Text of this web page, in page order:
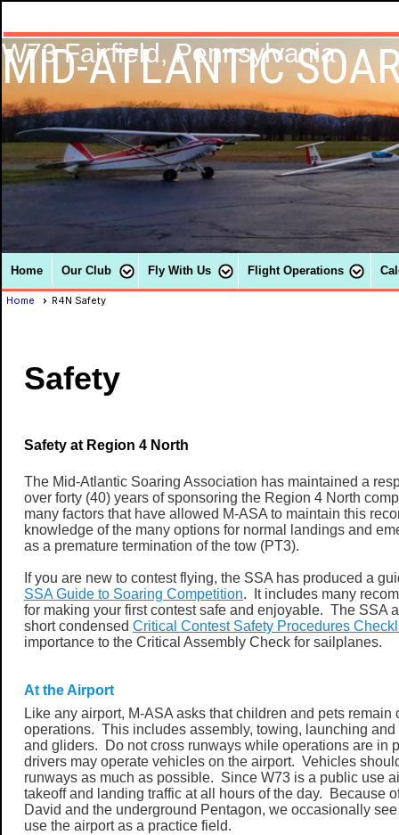
MID-ATLANTIC
W73 Fairfield, Pennsylvania
Home Our Club Fly With Us Flight Operations
Home R4N Safety
Safety
Safety at Region 4 North
The Mid-Atlantic Soaring Association has maintained a
over forty (40) years of sponsoring the Region 4 North
many factors that have allowed M-ASA to maintain this
knowledge of the many options for normal landings and
as a premature termination of the tow (PT3).
If you are new to contest flying, the SSA has produced a
SSA Guide to Soaring Competition. It includes many
for making your first contest safe and enjoyable. The SSA
short condensed Critical Contest Safety Procedures
importance to the Critical Assembly Check for sailplanes.
At the Airport
Like any airport, M-ASA asks that children and pets remain
operations. This includes assembly, towing, launching
and gliders. Do not cross runways while operations are in
drivers may operate vehicles on the airport. Vehicles
runways as much as possible. Since W73 is a public use
takeoff and landing traffic at all hours of the day. Because
David and the underground Pentagon, we occasionally
use the airport as a practice field.